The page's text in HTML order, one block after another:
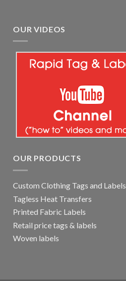
OUR VIDEOS
OUR PRODUCTS
Custom Clothing Tags and Labels
Tagless Heat Transfers
Printed Fabric Labels
Retail price tags & labels
Woven labels